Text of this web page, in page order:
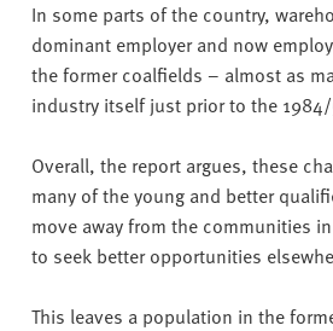
In some parts of the country,
dominant employer and now
the former coalfields – almost as
industry itself just prior to the
Overall, the report argues, these
many of the young and better
move away from the communities
to seek better opportunities
This leaves a population in the